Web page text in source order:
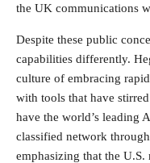
the UK communications
Despite these public
capabilities differently.
culture of embracing
with tools that have
have the world’s leading
classified network
emphasizing that the